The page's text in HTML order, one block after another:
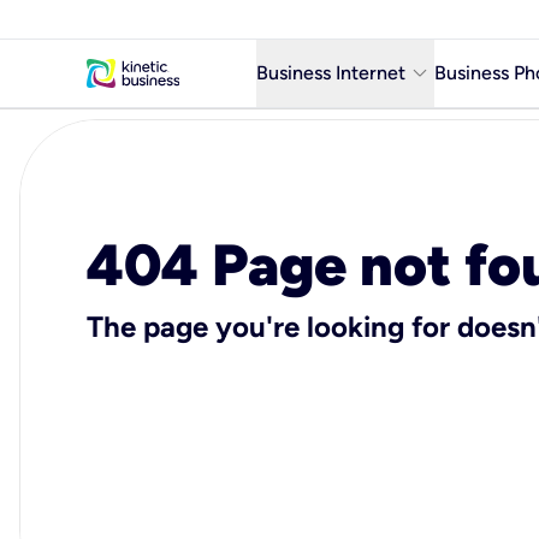
Business Internetkeyboard_arrow_down
Business Internet service in
Business
404 Page not
The page you're looking for